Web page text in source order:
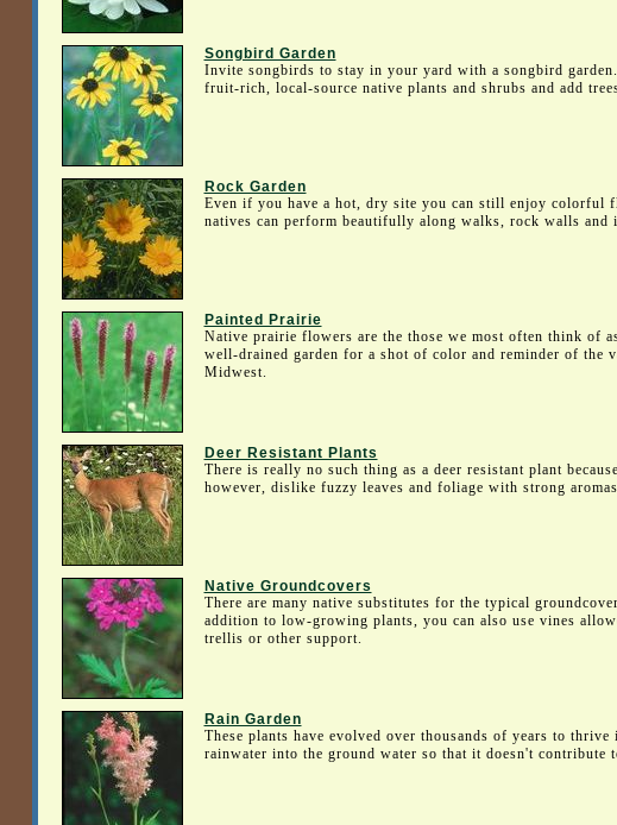
Songbird Garden
Invite songbirds to stay in your yard with a songbird
fruit-rich, local-source native plants and shrubs and add
Rock Garden
Even if you have a hot, dry site you can still enjoy colorful
natives can perform beautifully along walks, rock walls and
Painted Prairie
Native prairie flowers are the those we most often think of
well-drained garden for a shot of color and reminder of the
Midwest.
Deer Resistant Plants
There is really no such thing as a deer resistant plant
however, dislike fuzzy leaves and foliage with strong
Native Groundcovers
There are many native substitutes for the typical
addition to low-growing plants, you can also use vines
trellis or other support.
Rain Garden
These plants have evolved over thousands of years to
rainwater into the ground water so that it doesn't contribute